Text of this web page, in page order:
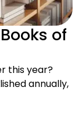
of
this year?
annually,
of All Time